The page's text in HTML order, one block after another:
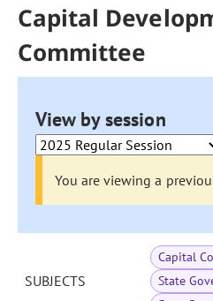
Capital
Committee
View by session
You are viewing a
SUBJECTS
Capital
State